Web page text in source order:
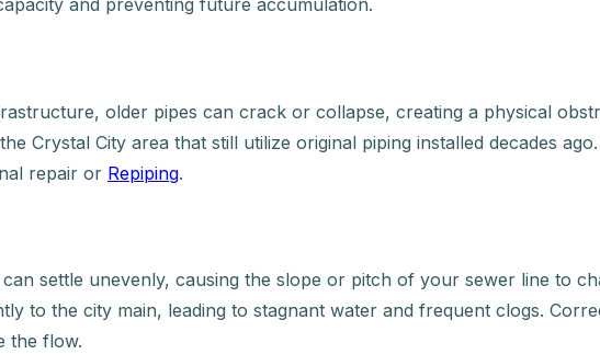
and preventing future accumulation.
older pipes can crack or collapse, creating a physical
Crystal City area that still utilize original piping installed decades
repair or Repiping.
settle unevenly, causing the slope or pitch of your sewer line to
to the city main, leading to stagnant water and frequent clogs.
the flow.